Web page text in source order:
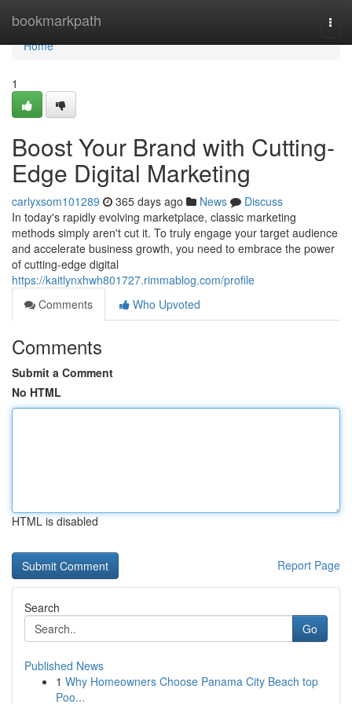
bookmarkpath
Home
Home
1
Boost Your Brand with Cutting-
Edge Digital Marketing
carlyxsom101289 365 days ago News
Discuss
In today's rapidly evolving marketplace, classic marketing
methods simply aren't cut it. To truly engage your target audience
and accelerate business growth, you need to embrace the power
of cutting-edge digital
https://kaitlynxhwh801727.rimmablog.com/profile
Comments
Who Upvoted
Comments
Submit a Comment
No HTML
HTML is disabled
Report Page
Search
Go
Published News
1 Why Homeowners Choose Panama City Beach top
Poo...